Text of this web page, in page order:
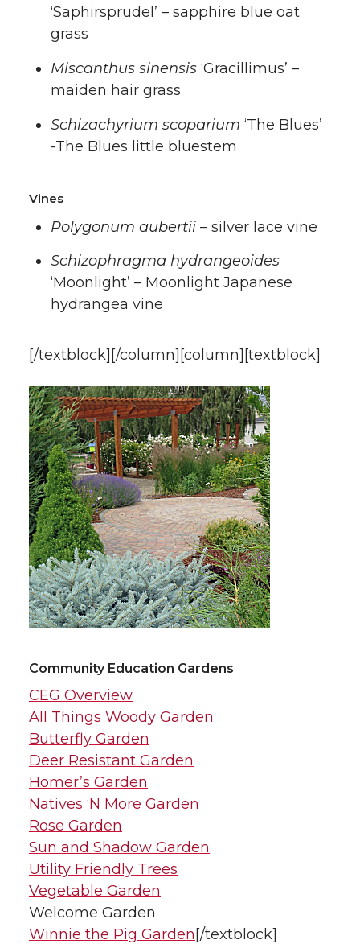
‘Saphirsprudel’ – sapphire blue oat
grass
Miscanthus sinensis ‘Gracillimus’ –
maiden hair grass
Schizachyrium scoparium ‘The Blues’
-The Blues little bluestem
Vines
Polygonum aubertii – silver lace vine
Schizophragma hydrangeoides
‘Moonlight’ – Moonlight Japanese
hydrangea vine
[/textblock][/column][column][textblock]
Community Education Gardens
CEG Overview
All Things Woody Garden
Butterfly Garden
Deer Resistant Garden
Homer’s Garden
Natives ‘N More Garden
Rose Garden
Sun and Shadow Garden
Utility Friendly Trees
Vegetable Garden
Welcome Garden
Winnie the Pig Garden [/textblock]